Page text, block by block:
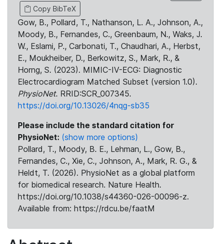
Copy BibTeX
Gow, B., Pollard, T., Nathanson, L. A., Johnson, A.,
Moody, B., Fernandes, C., Greenbaum, N., Waks, J.
W., Eslami, P., Carbonati, T., Chaudhari, A., Herbst,
E., Moukheiber, D., Berkowitz, S., Mark, R., &
Horng, S. (2023). MIMIC-IV-ECG: Diagnostic
Electrocardiogram Matched Subset (version 1.0).
PhysioNet. RRID:SCR_007345.
https://doi.org/10.13026/4nqg-sb35
Please include the standard citation for
PhysioNet: (show more options)
Pollard, T., Moody, B. E., Lehman, L., Gow, B.,
Fernandes, C., Xie, C., Johnson, A., Mark, R. G., &
Heldt, T. (2026). PhysioNet as a global platform
for biomedical research. Nature Health.
https://doi.org/10.1038/s44360-026-00096-z.
Available from: https://rdcu.be/faatM